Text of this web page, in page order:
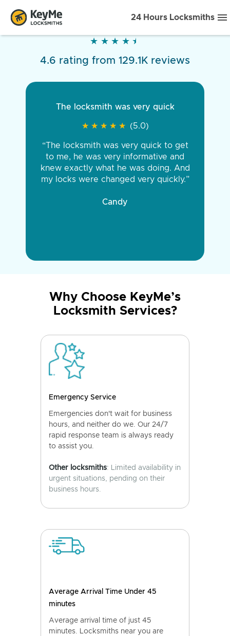
24 Hours Locksmiths
★ ★ ★ ★ ★
★ ★ ★ ★ ★
4.6 rating from 129.1K reviews
The locksmith was very quick
★ ★ ★ ★ ★
★ ★ ★ ★ ★ (5.0)
“The locksmith was very quick to get
to me, he was very informative and
knew exactly what he was doing. And
my locks were changed very quickly.”
Candy
Why Choose KeyMe’s
Locksmith Services?
Emergency Service
Emergencies don't wait for business
hours, and neither do we. Our 24/7
rapid response team is always ready
to assist you.
Other locksmiths: Limited availability in
urgent situations, pending on their
business hours.
Average Arrival Time Under 45
minutes
Average arrival time of just 45
minutes. Locksmiths near you are